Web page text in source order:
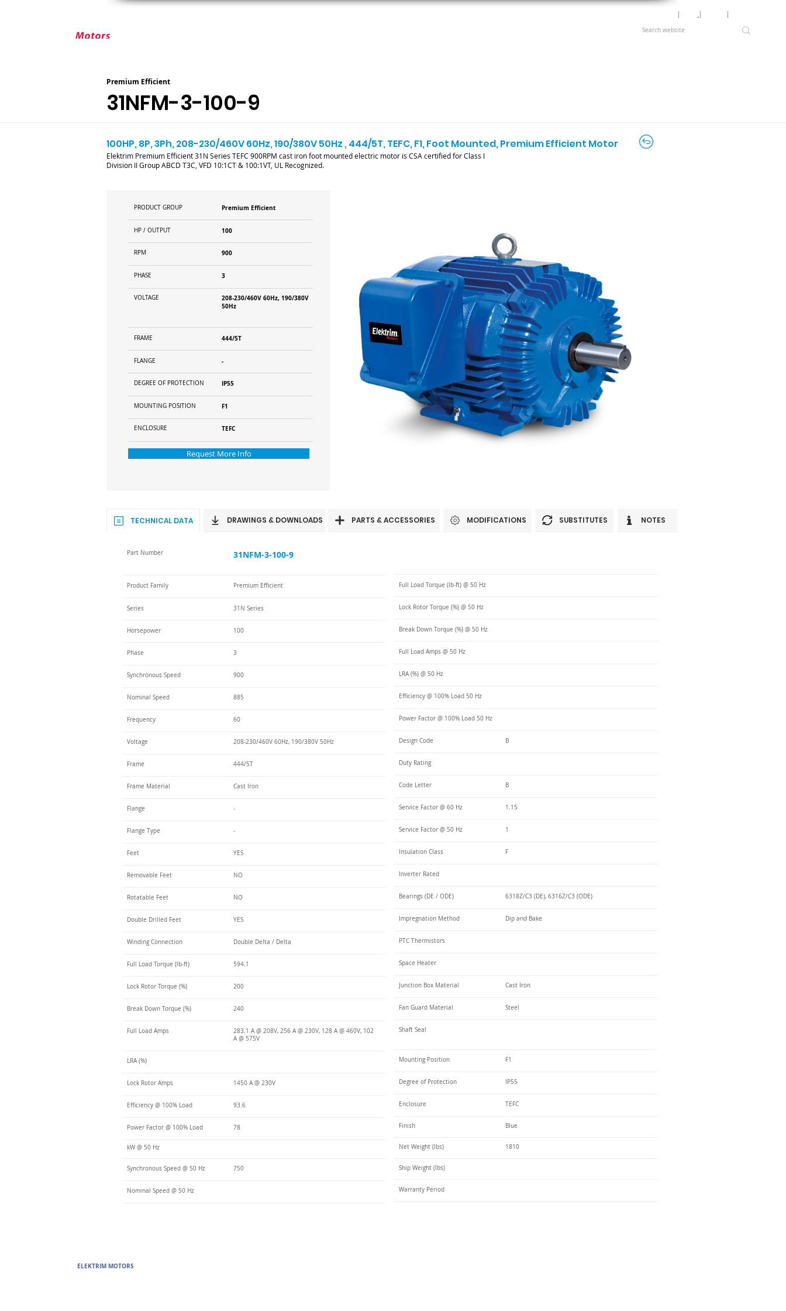
Premium Efficient
31NFM-3-100-9
100HP, 8P, 3Ph, 208-230/460V 60Hz, 190/380V 50Hz , 444/5T, TEFC, F1, Foot Mounted, Premium Efficient Motor
Elektrim Premium Efficient 31N Series TEFC 900RPM cast iron foot mounted electric motor is CSA certified for Class I
Division II Group ABCD T3C, VFD 10:1CT & 100:1VT, UL Recognized.
PRODUCT GROUP Premium Efficient
HP / OUTPUT 100
RPM 900
PHASE 3
VOLTAGE
208-230/460V 60Hz, 190/380V
50Hz
FRAME 444/5T
FLANGE -
DEGREE OF PROTECTION IP55
MOUNTING POSITION F1
ENCLOSURE TEFC
Request More Info
TECHNICAL DATA DRAWINGS & DOWNLOADS PARTS & ACCESSORIES MODIFICATIONS SUBSTITUTES NOTES
Part Number 31NFM-3-100-9
Product Family Premium Efficient
Series 31N Series
Horsepower 100
Phase 3
Synchronous Speed 900
Nominal Speed 885
Frequency 60
Voltage 208-230/460V 60Hz, 190/380V 50Hz
Frame 444/5T
Frame Material Cast Iron
Flange -
Flange Type -
Feet YES
Removable Feet NO
Rotatable Feet NO
Double Drilled Feet YES
Winding Connection Double Delta / Delta
Full Load Torque (lb-ft) 594.1
Lock Rotor Torque (%) 200
Break Down Torque (%) 240
Full Load Amps
283.1 A @ 208V, 256 A @ 230V, 128 A @ 460V, 102
A @ 575V
LRA (%)
Lock Rotor Amps 1450 A @ 230V
Efficiency @ 100% Load 93.6
Power Factor @ 100% Load 78
kW @ 50 Hz
Synchronous Speed @ 50 Hz 750
Nominal Speed @ 50 Hz
Full Load Torque (lb-ft) @ 50 Hz
Lock Rotor Torque (%) @ 50 Hz
Break Down Torque (%) @ 50 Hz
Full Load Amps @ 50 Hz
LRA (%) @ 50 Hz
Efficiency @ 100% Load 50 Hz
Power Factor @ 100% Load 50 Hz
Design Code B
Duty Rating
Code Letter B
Service Factor @ 60 Hz 1.15
Service Factor @ 50 Hz 1
Insulation Class F
Inverter Rated
Bearings (DE / ODE) 6318Z/C3 (DE), 6316Z/C3 (ODE)
Impregnation Method Dip and Bake
PTC Thermistors
Space Heater
Junction Box Material Cast Iron
Fan Guard Material Steel
Shaft Seal
Mounting Position F1
Degree of Protection IP55
Enclosure TEFC
Finish Blue
Net Weight (lbs) 1810
Ship Weight (lbs)
Warranty Period
ELEKTRIM MOTORS